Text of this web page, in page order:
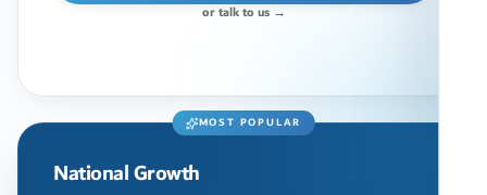
or talk to us →
MOST POPULAR
National Growth